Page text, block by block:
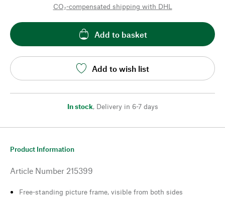
CO₂-compensated shipping with DHL
Add to basket
Add to wish list
In stock, Delivery in 6-7 days
Product Information
Article Number 215399
Free-standing picture frame, visible from both sides